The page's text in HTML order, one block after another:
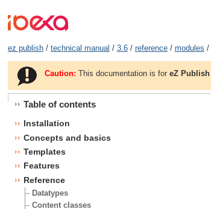
ez publish/ technical manual / 3.6/ reference/ modules /
Caution: This documentation is foreZ Publish
Table of contents
Installation
Concepts and basics
Templates
Features
Reference
Datatypes
Content classes